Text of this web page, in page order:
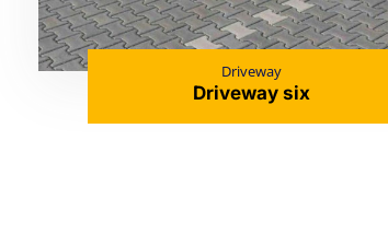
Driveway
Driveway six